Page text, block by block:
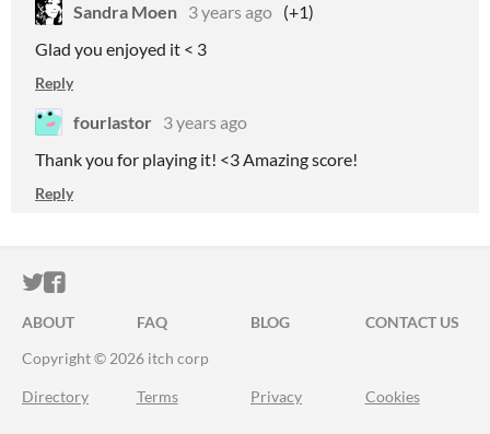
Sandra Moen 3 years ago (+1)
Glad you enjoyed it < 3
Reply
fourlastor 3 years ago
Thank you for playing it! <3 Amazing score!
Reply
ITCH.IO ON TWITTER
ITCH.IO ON FACEBOOK
ABOUT FAQ BLOG
CONTACT US
Copyright © 2026 itch corp
Directory Terms Privacy Cookies